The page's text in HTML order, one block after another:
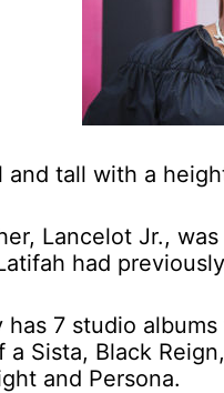
and tall with a
Lancelot Jr.,
had
has 7 studio
a Sista, Black
and Persona.